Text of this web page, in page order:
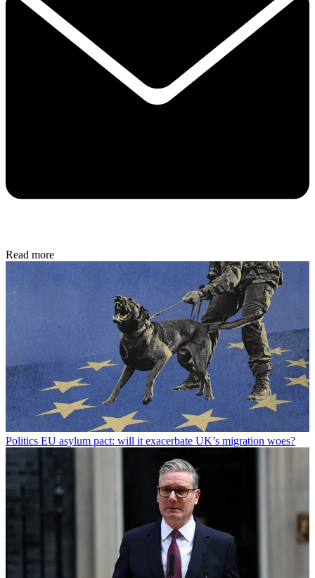
Read more
Politics EU asylum pact: will it exacerbate UK’s migration woes?